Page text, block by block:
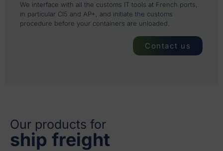
We interface with all the customs IT tools at French ports,
in particular CI5 and AP+, and initiate the customs
procedure before your containers are unloaded.
Contact us
Our products for
ship freight